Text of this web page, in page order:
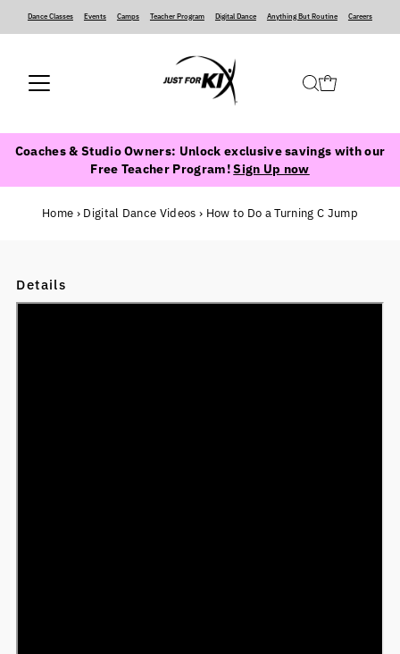
Dance Classes‍ ‍ ‍ ‍ Events‍ ‍ ‍ ‍ Camps‍ ‍ ‍ ‍ Teacher Program‍ ‍ ‍ ‍ Digital Dance‍ ‍ ‍ ‍ Anything But Routine‍ ‍ ‍ ‍ Careers
Coaches & Studio Owners: Unlock exclusive savings with our
Free Teacher Program!Sign Up now
Home › Digital Dance Videos › How to Do a Turning C Jump
Details